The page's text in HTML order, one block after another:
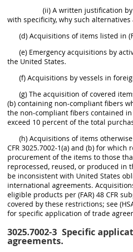
(ii) A written justification
with specificity, why such
(d) Acquisitions of items listed in
(e) Emergency acquisitions by
the United States.
(f) Acquisitions by vessels in
(g) The acquisition of covered
(b) containing non-compliant fibers
the non-compliant fibers contained
exceed 10 percent of the total
(h) Acquisitions of items otherwise
CFR 3025.7002-1(a) and (b) for which
procurement of the items to those
reprocessed, reused, or produced in
be inconsistent with United States
international agreements.
eligible products per (FAR) 48 CFR
covered by these restrictions; see
for specific application of trade
3025.7002-3 Specific
agreements.